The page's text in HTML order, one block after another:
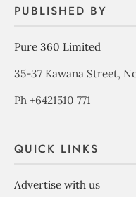
PUBLISHED BY
Pure 360 Limited
35-37 Kawana Street,
Ph +6421510 771
QUICK LINKS
Advertise with us